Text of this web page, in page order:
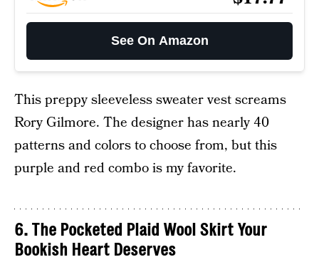
See On Amazon
This preppy sleeveless sweater vest screams
Rory Gilmore. The designer has nearly 40
patterns and colors to choose from, but this
purple and red combo is my favorite.
6. The Pocketed Plaid Wool Skirt Your
Bookish Heart Deserves